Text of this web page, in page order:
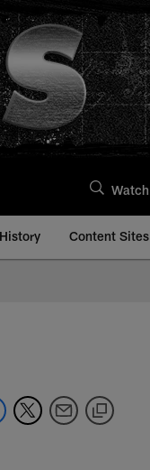
Watch
History Content Sites